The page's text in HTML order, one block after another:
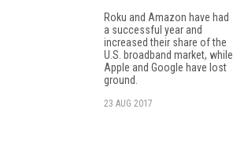
Roku and Amazon have had
a successful year and
increased their share of the
U.S. broadband market, while
Apple and Google have lost
ground.
23 AUG 2017